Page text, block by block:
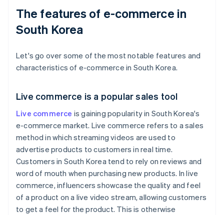
The features of e-commerce in
South Korea
Let's go over some of the most notable features and
characteristics of e-commerce in South Korea.
Live commerce is a popular sales tool
Live commerce is gaining popularity in South Korea's
e-commerce market. Live commerce refers to a sales
method in which streaming videos are used to
advertise products to customers in real time.
Customers in South Korea tend to rely on reviews and
word of mouth when purchasing new products. In live
commerce, influencers showcase the quality and feel
of a product on a live video stream, allowing customers
to get a feel for the product. This is otherwise